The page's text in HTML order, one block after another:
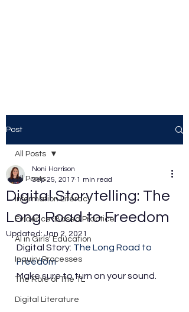
Post
All Posts
Information Literacy
Evidence-Based Practice
AI in Girls' Education
Inquiry Processes
The Role of The TL
Digital Literature
All Posts
Digital Storytelling: The
Long Road to Freedom
Noni Harrison
Sep 25, 2017 1 min read
Updated:Jan 2, 2021
Digital Story: The Long Road to
Freedom
Make sure to turn on your sound.